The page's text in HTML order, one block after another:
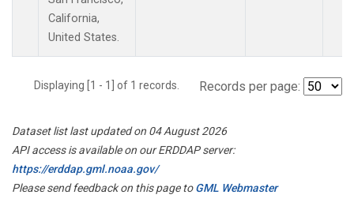
California,
United States.
Displaying [1 - 1] of 1 records. Records per page:
Dataset list last updated on 04 August 2026
API access is available on our ERDDAP server:
https://erddap.gml.noaa.gov/
Please send feedback on this page toGML Webmaster